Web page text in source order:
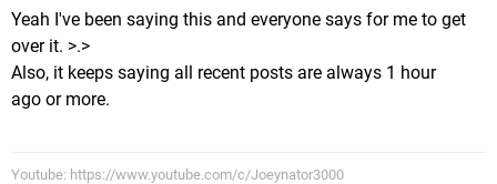
Yeah I've been saying this and everyone says for me to get
over it. >.>
Also, it keeps saying all recent posts are always 1 hour
ago or more.
Youtube: https://www.youtube.com/c/Joeynator3000